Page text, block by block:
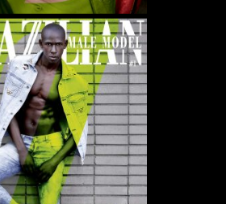
METHODS TO RECOGNIZE VISITORS. WE ALSO
EFFECTIVENESS, TARGET ADS AND